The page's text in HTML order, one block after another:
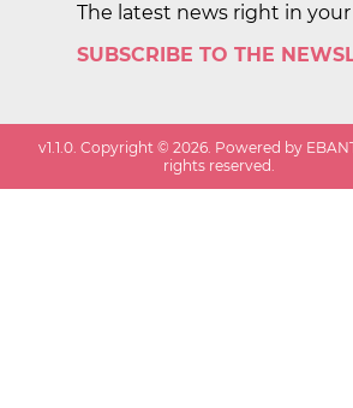
The latest news right in
SUBSCRIBE TO THE
v1.1.0. Copyright ©2026. Powered by
rights reserved.